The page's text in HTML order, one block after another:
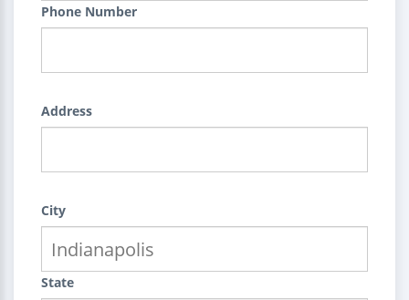
Phone Number
Address
City
State